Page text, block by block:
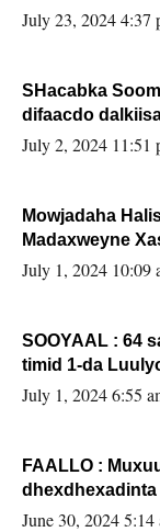
July 23, 2024 4:37
SHacabka
difaacdo dalkiisa! W/Q Axmed-
Sooyaan
July 2, 2024 11:51
Mowjadaha
Madaxweyne
July 1, 2024 10:09
SOOYAAL : 64
timid 1-da
July 1, 2024 6:55
FAALLO :
dhexdhexadinta
June 30, 2024 5:14